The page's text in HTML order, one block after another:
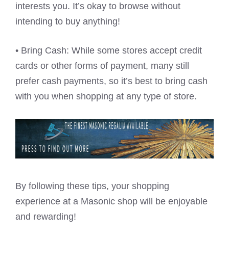
interests you. It’s okay to browse without
intending to buy anything!
• Bring Cash: While some stores accept credit
cards or other forms of payment, many still
prefer cash payments, so it’s best to bring cash
with you when shopping at any type of store.
By following these tips, your shopping
experience at a Masonic shop will be enjoyable
and rewarding!